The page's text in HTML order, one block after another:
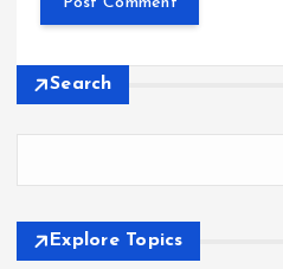
Search
Explore Topics